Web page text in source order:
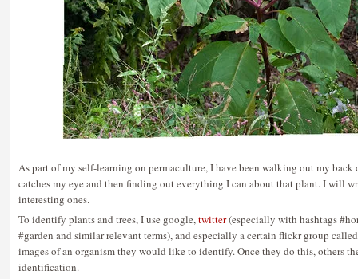
As part of my self-learning on permaculture, I have been walking out my
catches my eye and then finding out everything I can about that plant. I will
interesting ones.
To identify plants and trees, I use google,twitter(especially with hashtags
#garden and similar relevant terms), and especially a certain flickr group
images of an organism they would like to identify. Once they do this, others
identification.